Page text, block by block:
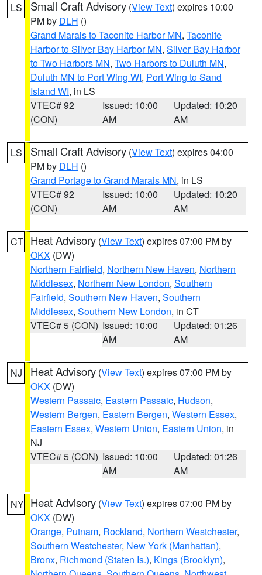
LS Small Craft Advisory (View Text) expires 10:00
PM by DLH ()
Grand Marais to Taconite Harbor MN, Taconite
Harbor to Silver Bay Harbor MN, Silver Bay Harbor
to Two Harbors MN, Two Harbors to Duluth MN,
Duluth MN to Port Wing WI, Port Wing to Sand
Island WI, in LS
VTEC# 92
(CON)
Issued: 10:00
AM
Updated: 10:20
AM
LS Small Craft Advisory (View Text) expires 04:00
PM by DLH ()
Grand Portage to Grand Marais MN, in LS
VTEC# 92
(CON)
Issued: 10:00
AM
Updated: 10:20
AM
CT Heat Advisory (View Text) expires 07:00 PM by
OKX (DW)
Northern Fairfield, Northern New Haven, Northern
Middlesex, Northern New London, Southern
Fairfield, Southern New Haven, Southern
Middlesex, Southern New London, in CT
VTEC# 5 (CON) Issued: 10:00
AM
Updated: 01:26
AM
NJ Heat Advisory (View Text) expires 07:00 PM by
OKX (DW)
Western Passaic, Eastern Passaic, Hudson,
Western Bergen, Eastern Bergen, Western Essex,
Eastern Essex, Western Union, Eastern Union, in
NJ
VTEC# 5 (CON) Issued: 10:00
AM
Updated: 01:26
AM
NY Heat Advisory (View Text) expires 07:00 PM by
OKX (DW)
Orange, Putnam, Rockland, Northern Westchester,
Southern Westchester, New York (Manhattan),
Bronx, Richmond (Staten Is.), Kings (Brooklyn),